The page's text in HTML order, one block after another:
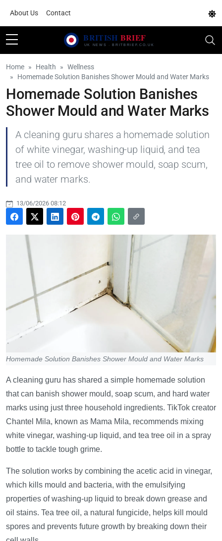
About Us Contact
Home Health
Wellness
Homemade Solution Banishes Shower Mould and Water Marks
Homemade Solution Banishes
Shower Mould and Water Marks
A cleaning guru shares a homemade solution
of white vinegar, washing-up liquid, and tea
tree oil to remove shower mould, soap scum,
and water marks.
13/06/2026 08:12
Homemade Solution Banishes Shower Mould and Water Marks
A cleaning guru has shared a simple homemade solution
that can banish shower mould, soap scum, and hard water
marks using just three household ingredients. TikTok creator
Chantel Mila, known as Mama Mila, recommends mixing
white vinegar, washing-up liquid, and tea tree oil in a spray
bottle to tackle tough grime.
The solution works by combining the acetic acid in vinegar,
which kills mould and bacteria, with the emulsifying
properties of washing-up liquid to break down grease and
oil stains. Tea tree oil, a natural fungicide, helps kill mould
spores and prevents future growth by breaking down their